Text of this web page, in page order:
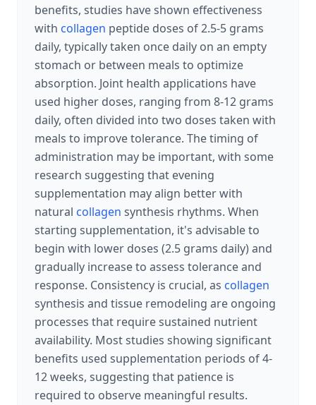
benefits, studies have shown effectiveness
with collagen peptide doses of 2.5-5 grams
daily, typically taken once daily on an empty
stomach or between meals to optimize
absorption. Joint health applications have
used higher doses, ranging from 8-12 grams
daily, often divided into two doses taken with
meals to improve tolerance. The timing of
administration may be important, with some
research suggesting that evening
supplementation may align better with
natural collagen synthesis rhythms. When
starting supplementation, it's advisable to
begin with lower doses (2.5 grams daily) and
gradually increase to assess tolerance and
response. Consistency is crucial, as collagen
synthesis and tissue remodeling are ongoing
processes that require sustained nutrient
availability. Most studies showing significant
benefits used supplementation periods of 4-
12 weeks, suggesting that patience is
required to observe meaningful results.